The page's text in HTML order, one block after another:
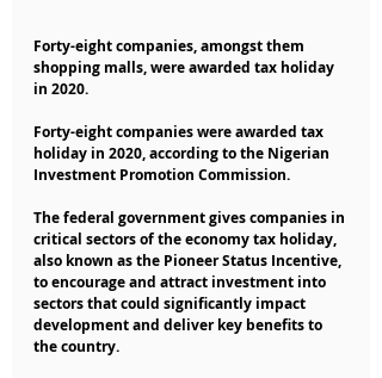
Forty-eight companies, amongst them
shopping malls, were awarded tax holiday
in 2020.
Forty-eight companies were awarded tax
holiday in 2020, according to the Nigerian
Investment Promotion Commission.
The federal government gives companies in
critical sectors of the economy tax holiday,
also known as the Pioneer Status Incentive,
to encourage and attract investment into
sectors that could significantly impact
development and deliver key benefits to
the country.